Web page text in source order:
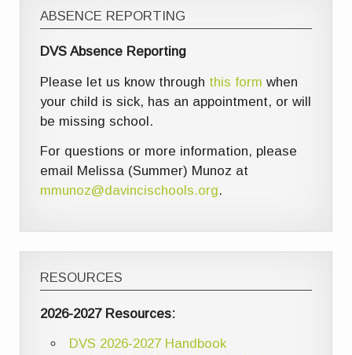
ABSENCE REPORTING
DVS Absence Reporting
Please let us know through this form when
your child is sick, has an appointment, or will
be missing school.
For questions or more information, please
email Melissa (Summer) Munoz at
mmunoz@davincischools.org.
RESOURCES
2026-2027 Resources:
DVS 2026-2027 Handbook